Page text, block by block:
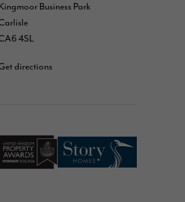
Business Park
4SL
directions